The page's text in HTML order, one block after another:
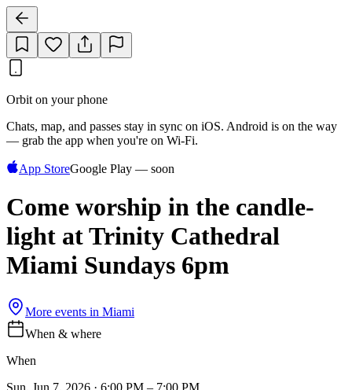
Orbit on your phone
Chats, map, and passes stay in sync on iOS. Android is on the way
— grab the app when you're on Wi‑Fi.
App StoreGoogle Play — soon
Come worship in the candle-
light at Trinity Cathedral
Miami Sundays 6pm
More events in Miami
When & where
When
Sun, Jun 7, 2026 · 6:00 PM – 7:00 PM